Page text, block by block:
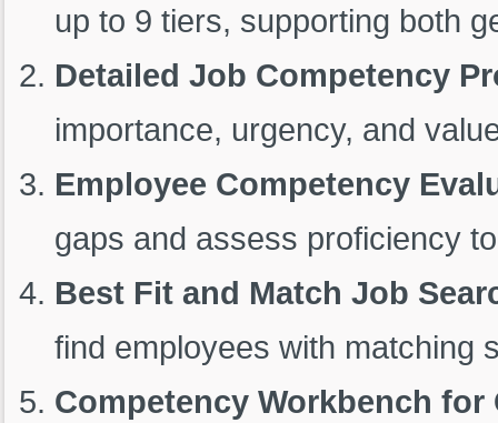
up to 9 tiers, supporting both
Detailed Job Competency
importance, urgency, and
Employee Competency
gaps and assess proficiency
Best Fit and Match Job
find employees with matching
Competency Workbench